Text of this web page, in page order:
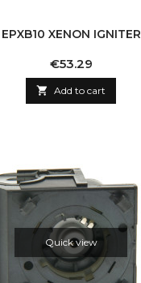
EPXB10 XENON IGNITER
Price
€53.29
 Add to cart
Quick view